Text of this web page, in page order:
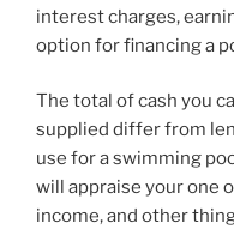
interest charges,
option for financing a
The total of cash you
supplied differ from
use for a swimming
will appraise your one
income, and other